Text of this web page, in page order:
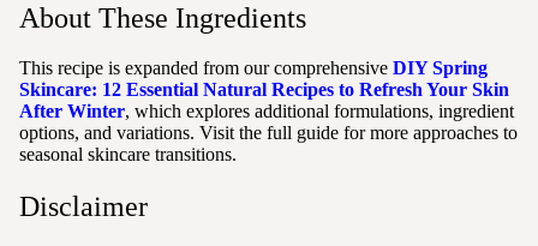
About These Ingredients
This recipe is expanded from our comprehensive DIY Spring
Skincare: 12 Essential Natural Recipes to Refresh Your Skin
After Winter, which explores additional formulations, ingredient
options, and variations. Visit the full guide for more approaches to
seasonal skincare transitions.
Disclaimer